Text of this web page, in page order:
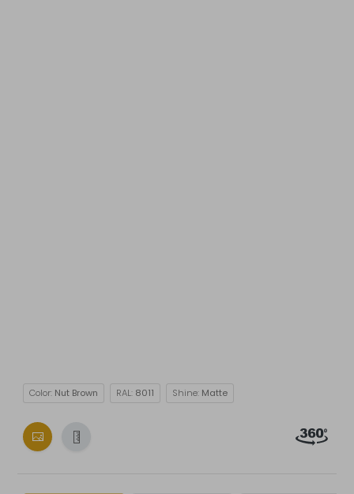
Color: Nut Brown RAL: 8011 Shine: Matte